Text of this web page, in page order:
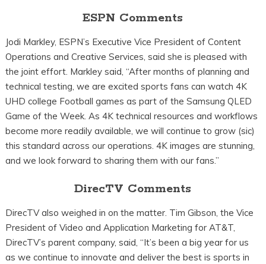
ESPN Comments
Jodi Markley, ESPN’s Executive Vice President of Content
Operations and Creative Services, said she is pleased with
the joint effort. Markley said, “After months of planning and
technical testing, we are excited sports fans can watch 4K
UHD college Football games as part of the Samsung QLED
Game of the Week. As 4K technical resources and workflows
become more readily available, we will continue to grow (sic)
this standard across our operations. 4K images are stunning,
and we look forward to sharing them with our fans.”
DirecTV Comments
DirecTV also weighed in on the matter. Tim Gibson, the Vice
President of Video and Application Marketing for AT&T,
DirecTV’s parent company, said, “It’s been a big year for us
as we continue to innovate and deliver the best is sports in